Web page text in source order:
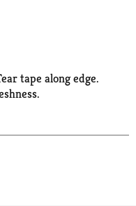
tape along edge.